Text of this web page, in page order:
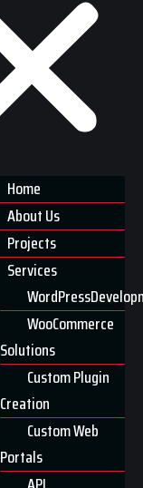
Home
About Us
Projects
Services
WooCommerce
Solutions
Custom Plugin
Creation
Custom Web
Portals